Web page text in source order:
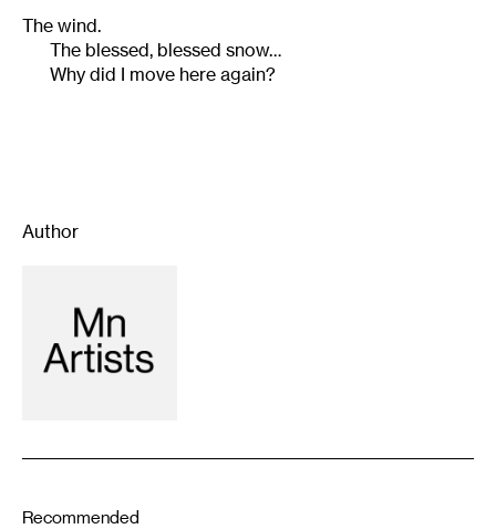
The wind.
The blessed, blessed snow…
Why did I move here again?
Author
Recommended